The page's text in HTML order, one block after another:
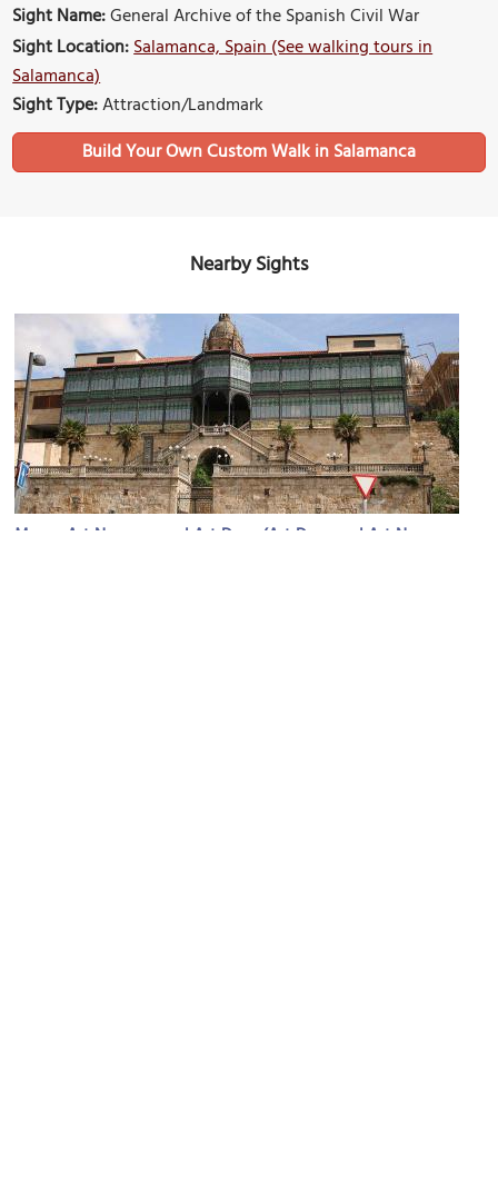
Sight Name:General Archive of the Spanish Civil War
Sight Location:Salamanca, Spain (See walking tours in
Salamanca)
Sight Type:Attraction/Landmark
Build Your Own Custom Walk in Salamanca
Nearby Sights
Museo Art Nouveau and Art Deco (Art Deco and Art Nouveau